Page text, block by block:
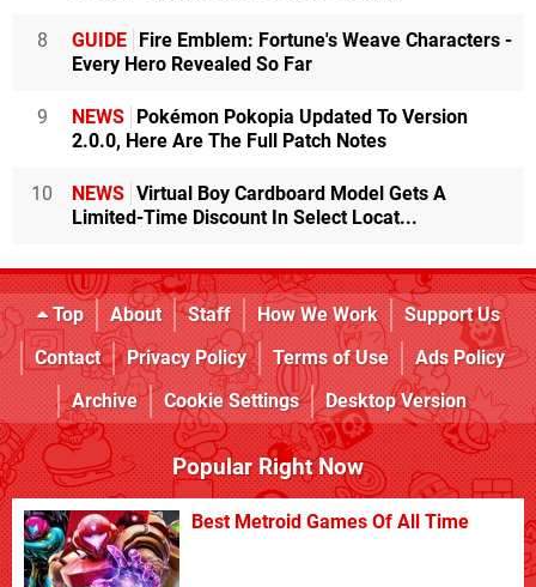
8 GUIDE Fire Emblem: Fortune's Weave Characters -
Every Hero Revealed So Far
9 NEWS Pokémon Pokopia Updated To Version
2.0.0, Here Are The Full Patch Notes
10 NEWS Virtual Boy Cardboard Model Gets A
Limited-Time Discount In Select Locat...
Top About Staff How We Work
Support Us
Contact
Privacy Policy Terms of Use
Ads Policy
Archive
Cookie Settings Desktop Version
Popular Right Now
Best Metroid Games Of All Time